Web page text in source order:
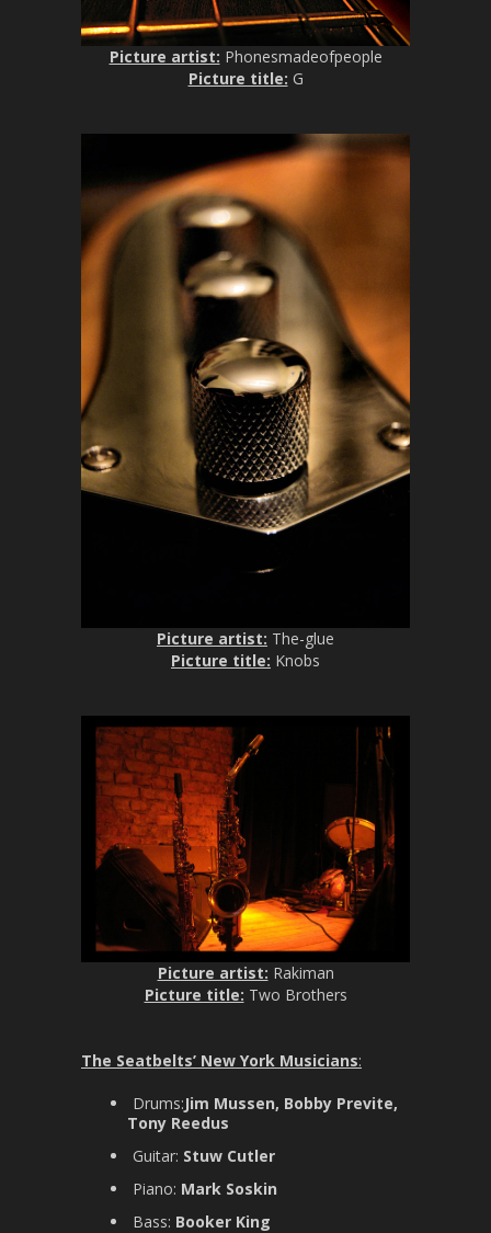
Picture artist: Phonesmadeofpeople
Picture title: G
Picture artist: The-glue
Picture title: Knobs
Picture artist: Rakiman
Picture title: Two Brothers
The Seatbelts’ New York Musicians:
Drums:Jim Mussen, Bobby Previte,
Tony Reedus
Guitar: Stuw Cutler
Piano: Mark Soskin
Bass: Booker King